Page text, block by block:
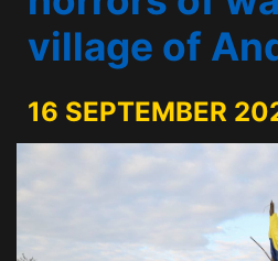
village of
16 SEPTEMBER